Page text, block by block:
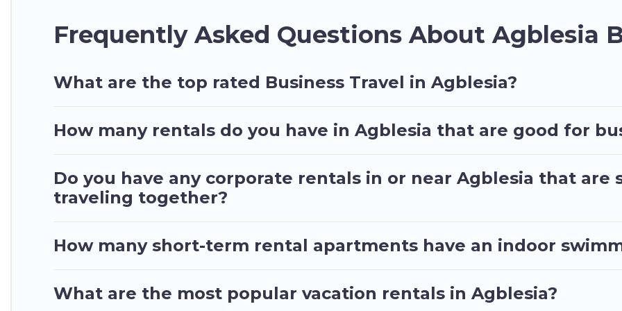
connect directly with homeowners or managers to assist you with renting the best furnished
your trip date, and use our filter option to select by price, accommodation types, amenities, or rating.
Frequently Asked Questions About Agblesia
What are the top rated Business Travel in Agblesia?
How many rentals do you have in Agblesia that are good for
Do you have any corporate rentals in or near Agblesia that are
traveling together?
How many short-term rental apartments have an indoor
What are the most popular vacation rentals in Agblesia?